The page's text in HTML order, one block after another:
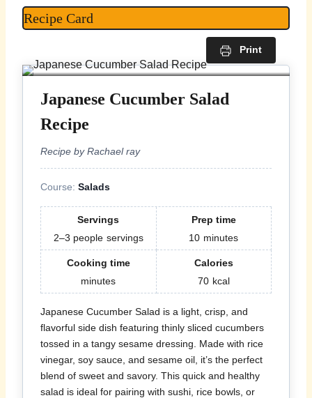
Recipe Card
Print
Japanese Cucumber Salad
Recipe
Recipe by Rachael ray
Course: Salads
Servings
2–3 people servings
Prep time
10 minutes
Cooking time
minutes
Calories
70 kcal
Japanese Cucumber Salad is a light, crisp, and
flavorful side dish featuring thinly sliced cucumbers
tossed in a tangy sesame dressing. Made with rice
vinegar, soy sauce, and sesame oil, it’s the perfect
blend of sweet and savory. This quick and healthy
salad is ideal for pairing with sushi, rice bowls, or